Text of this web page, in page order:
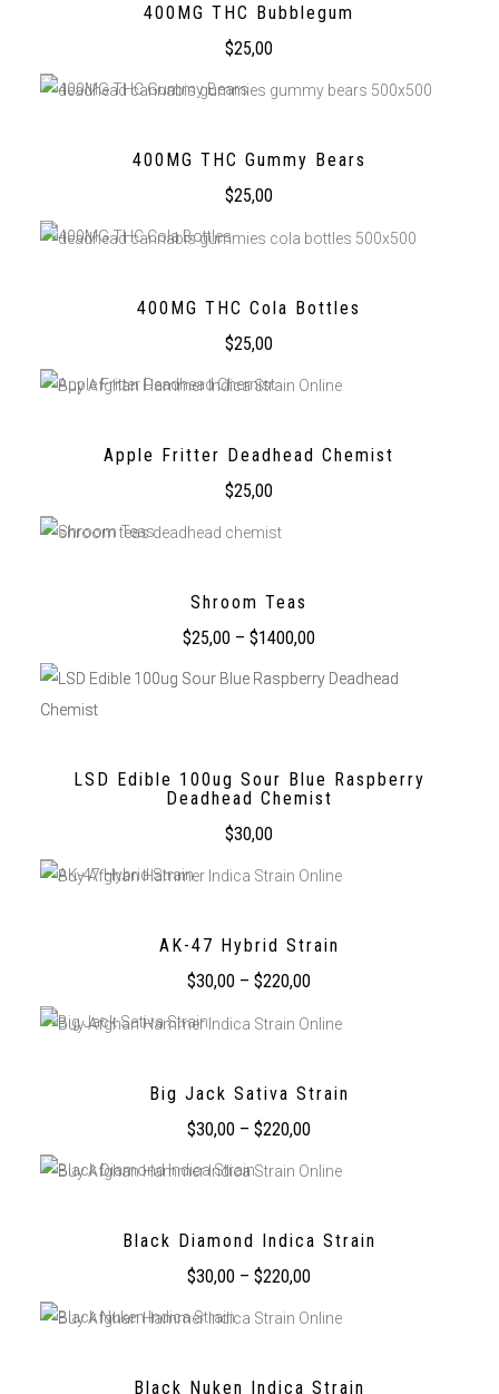
400MG THC Bubblegum
$25,00
400MG THC Gummy Bears
$25,00
400MG THC Cola Bottles
$25,00
Apple Fritter Deadhead Chemist
$25,00
Shroom Teas
$25,00 –$1400,00
LSD Edible 100ug Sour Blue Raspberry
Deadhead Chemist
$30,00
AK-47 Hybrid Strain
$30,00 –$220,00
Big Jack Sativa Strain
$30,00 –$220,00
Black Diamond Indica Strain
$30,00 –$220,00
Black Nuken Indica Strain